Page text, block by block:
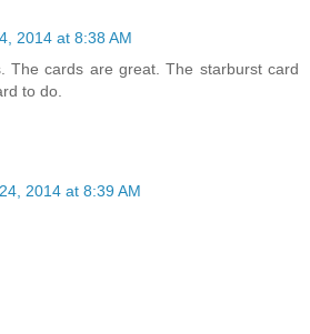
2014 at 8:38 AM
The cards are great. The starburst card
to do.
2014 at 8:39 AM